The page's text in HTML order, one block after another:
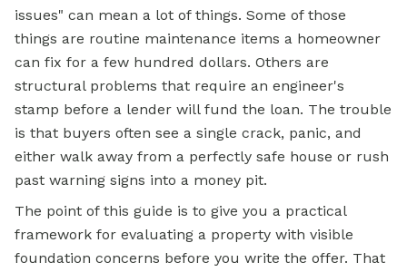
issues" can mean a lot of things. Some of those
things are routine maintenance items a homeowner
can fix for a few hundred dollars. Others are
structural problems that require an engineer's
stamp before a lender will fund the loan. The trouble
is that buyers often see a single crack, panic, and
either walk away from a perfectly safe house or rush
past warning signs into a money pit.
The point of this guide is to give you a practical
framework for evaluating a property with visible
foundation concerns before you write the offer. That